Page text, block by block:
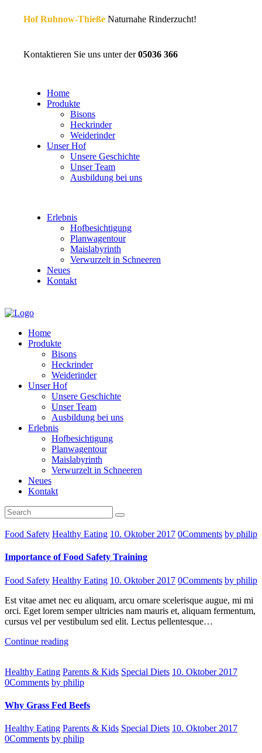
Hof Ruhnow-Thieße Naturnahe Rinderzucht!
Kontaktieren Sie uns unter der05036 366
Home
Produkte
Bisons
Heckrinder
Weiderinder
Unser Hof
Unsere Geschichte
Unser Team
Ausbildung bei uns
Erlebnis
Hofbesichtigung
Planwagentour
Maislabyrinth
Verwurzelt in Schneeren
Neues
Kontakt
Home
Produkte
Bisons
Heckrinder
Weiderinder
Unser Hof
Unsere Geschichte
Unser Team
Ausbildung bei uns
Erlebnis
Hofbesichtigung
Planwagentour
Maislabyrinth
Verwurzelt in Schneeren
Neues
Kontakt
Food Safety Healthy Eating 10. Oktober 2017 0Comments by philip
Importance of Food Safety Training
Food Safety Healthy Eating 10. Oktober 2017 0Comments by philip
Est vitae amet nec eu aliquam, arcu ornare scelerisque augue, mi mi
orci. Eget lorem semper ultricies nam mauris et, aliquam fermentum,
cursus vel per vestibulum sed elit. Lectus pellentesque…
Continue reading
Healthy Eating Parents & Kids Special Diets 10. Oktober 2017
0Comments by philip
Why Grass Fed Beefs
Healthy Eating Parents & Kids Special Diets 10. Oktober 2017
0Comments by philip